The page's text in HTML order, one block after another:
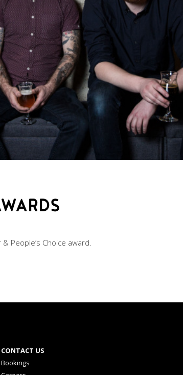
People’s Choice award.
CONTACT US
Bookings